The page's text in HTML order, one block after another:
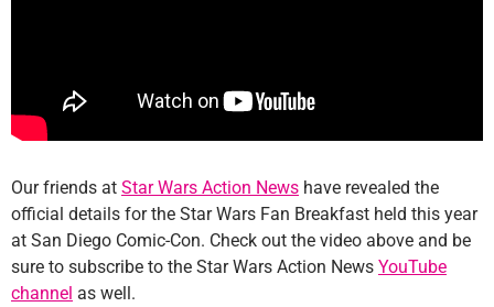
Our friends at Star Wars Action News have revealed the
official details for the Star Wars Fan Breakfast held this year
at San Diego Comic-Con. Check out the video above and be
sure to subscribe to the Star Wars Action News YouTube
channel as well.